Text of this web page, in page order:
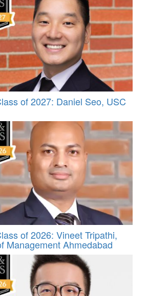
of 2027: Daniel Seo, USC
of 2026: Vineet Tripathi,
Management Ahmedabad